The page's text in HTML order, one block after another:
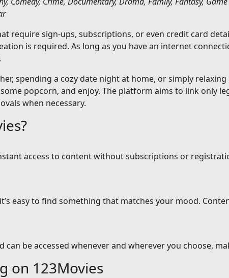
require sign-ups, subscriptions, or even credit card
is required. As long as you have an internet
spending a cozy date night at home, or simply
popcorn, and enjoy. The platform aims to link only
when necessary.
access to content without subscriptions or
easy to find something that matches your mood.
can be accessed whenever and wherever you choose,
on 123Movies